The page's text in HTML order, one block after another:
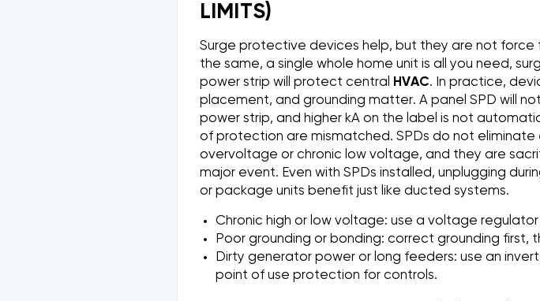
LIMITS)
Surge protective devices help, but they are not force
the same, a single whole home unit is all you need,
power strip will protect central
HVAC. In practice,
placement, and grounding matter. A panel SPD will
power strip, and higher kA on the label is not
of protection are mismatched. SPDs do not eliminate
overvoltage or chronic low voltage, and they are
major event. Even with SPDs installed, unplugging
or package units benefit just like ducted systems.
Chronic high or low voltage: use a voltage regulator
Poor grounding or bonding: correct grounding first,
Dirty generator power or long feeders: use an
point of use protection for controls.